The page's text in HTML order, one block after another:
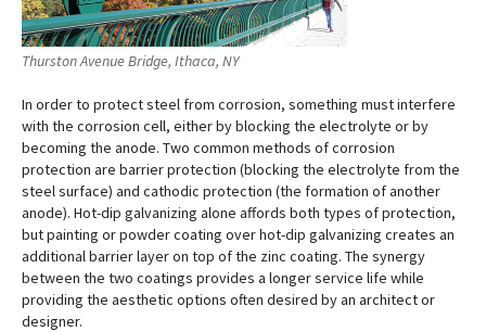
Thurston Avenue Bridge, Ithaca, NY
In order to protect steel from corrosion, something must interfere
with the corrosion cell, either by blocking the electrolyte or by
becoming the anode. Two common methods of corrosion
protection are barrier protection (blocking the electrolyte from the
steel surface) and cathodic protection (the formation of another
anode). Hot-dip galvanizing alone affords both types of protection,
but painting or powder coating over hot-dip galvanizing creates an
additional barrier layer on top of the zinc coating. The synergy
between the two coatings provides a longer service life while
providing the aesthetic options often desired by an architect or
designer.